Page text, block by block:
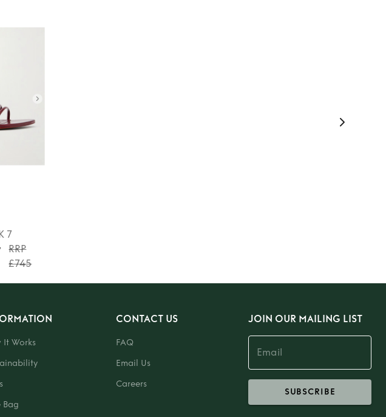
7
RRP
£745
It Works
Bag
CONTACT US
FAQ
Email Us
Careers
JOIN OUR MAILING LIST
SUBSCRIBE